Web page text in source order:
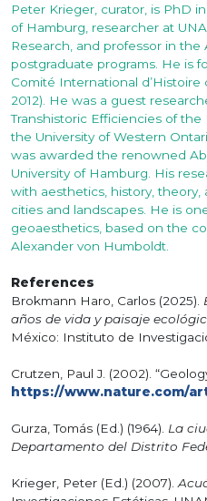
Peter Krieger, curator, is PhD
of Hamburg, researcher at
Research, and professor in
postgraduate programs. He is
Comité International d’Histoire
2012). He was a guest
Transhistoric Efficiencies of
the University of Western
was awarded the renowned
University of Hamburg. His
with aesthetics, history,
cities and landscapes. He is
geoaesthetics, based on the
Alexander von Humboldt.
References
Brokmann Haro, Carlos (2025).
años de vida y paisaje
México: Instituto de
Crutzen, Paul J. (2002).
https://www.nature.com/
Gurza, Tomás (Ed.) (1964). La
Departamento del Distrito
Krieger, Peter (Ed.) (2007).